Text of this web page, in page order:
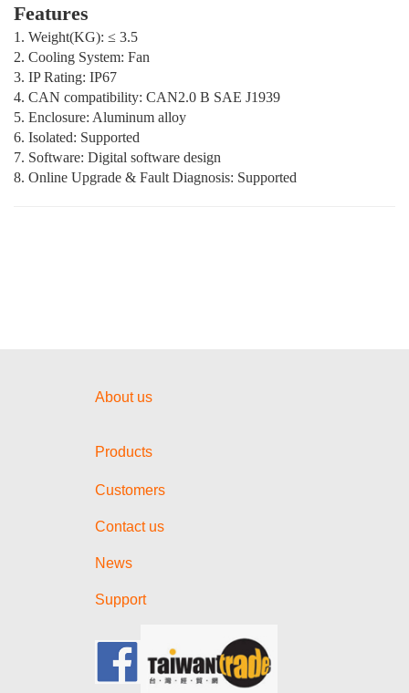
Features
1. Weight(KG): ≤ 3.5
2. Cooling System: Fan
3. IP Rating: IP67
4. CAN compatibility: CAN2.0 B SAE J1939
5. Enclosure: Aluminum alloy
6. Isolated: Supported
7. Software: Digital software design
8. Online Upgrade & Fault Diagnosis: Supported
About us
Products
Customers
Contact us
News
Support